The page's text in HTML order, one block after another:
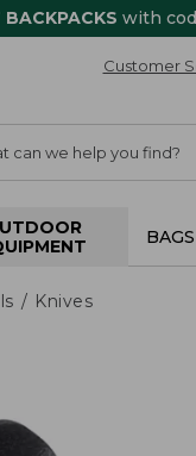
BACKPACKS with
Customer
Knives